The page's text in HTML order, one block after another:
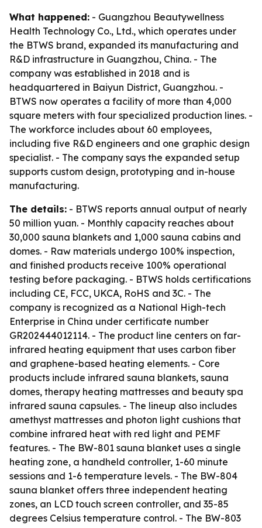
What happened: - Guangzhou Beautywellness
Health Technology Co., Ltd., which operates under
the BTWS brand, expanded its manufacturing and
R&D infrastructure in Guangzhou, China. - The
company was established in 2018 and is
headquartered in Baiyun District, Guangzhou. -
BTWS now operates a facility of more than 4,000
square meters with four specialized production lines. -
The workforce includes about 60 employees,
including five R&D engineers and one graphic design
specialist. - The company says the expanded setup
supports custom design, prototyping and in-house
manufacturing.
The details: - BTWS reports annual output of nearly
50 million yuan. - Monthly capacity reaches about
30,000 sauna blankets and 1,000 sauna cabins and
domes. - Raw materials undergo 100% inspection,
and finished products receive 100% operational
testing before packaging. - BTWS holds certifications
including CE, FCC, UKCA, RoHS and 3C. - The
company is recognized as a National High-tech
Enterprise in China under certificate number
GR202444012114. - The product line centers on far-
infrared heating equipment that uses carbon fiber
and graphene-based heating elements. - Core
products include infrared sauna blankets, sauna
domes, therapy heating mattresses and beauty spa
infrared sauna capsules. - The lineup also includes
amethyst mattresses and photon light cushions that
combine infrared heat with red light and PEMF
features. - The BW-801 sauna blanket uses a single
heating zone, a handheld controller, 1-60 minute
sessions and 1-6 temperature levels. - The BW-804
sauna blanket offers three independent heating
zones, an LCD touch screen controller, and 35-85
degrees Celsius temperature control. - The BW-803